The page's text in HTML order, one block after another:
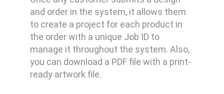
and order in the system, it allows them
to create a project for each product in
the order with a unique Job ID to
manage it throughout the system. Also,
you can download a PDF file with a print-
ready artwork file.